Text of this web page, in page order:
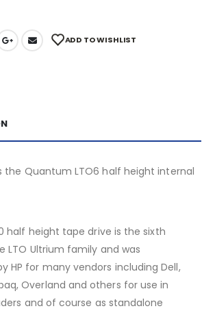
ADD TO WISHLIST
the Quantum LTO6 half height internal
half height tape drive is the sixth
LTO Ultrium family and was
HP for many vendors including Dell,
Overland and others for use in
and of course as standalone